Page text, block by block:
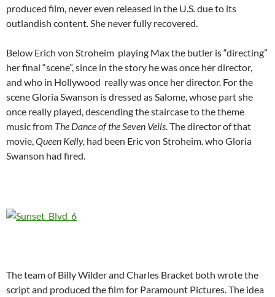
produced film, never even released in the U.S.due to its
outlandish content.She never fully recovered.
Below Erich von Stroheim playing Max the butler is “directing”
her final “scene”, since in the story he was once her director,
and who in Hollywood really was once her director. For the
scene Gloria Swanson is dressed as Salome, whose part she
once really played, descending the staircase to the theme
music from The Dance of the Seven Veils. The director of that
movie,Queen Kelly, had been Eric von Stroheim. who Gloria
Swanson had fired.
The team of Billy Wilder and Charles Bracket both wrote the
script and produced the film for Paramount Pictures. The idea